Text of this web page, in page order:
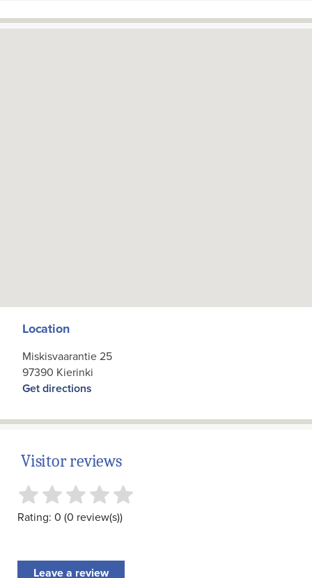
Location
Miskisvaarantie 25
97390 Kierinki
Get directions
Visitor reviews
Rating: 0 (0 review(s))
Leave a review